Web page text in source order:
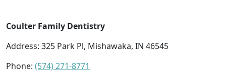
Coulter Family Dentistry
Address: 325 Park Pl, Mishawaka, IN 46545
Phone: (574) 271-8771